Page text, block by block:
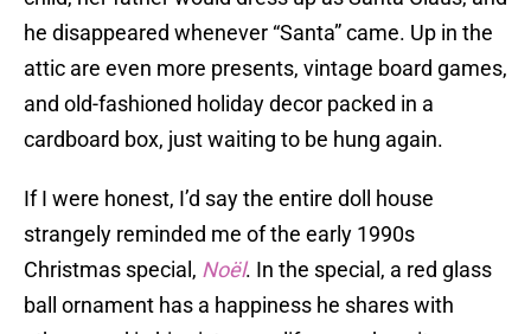
he disappeared whenever “Santa” came. Up in the
attic are even more presents, vintage board games,
and old-fashioned holiday decor packed in a
cardboard box, just waiting to be hung again.
If I were honest, I’d say the entire doll house
strangely reminded me of the early 1990s
Christmas special,
Noël. In the special, a red glass
ball ornament has a happiness he shares with
others, and in his sixty-year life span, he witnesses